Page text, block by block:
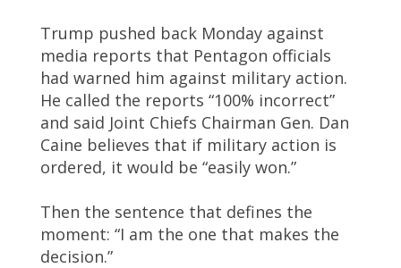
Trump pushed back Monday against
media reports that Pentagon officials
had warned him against military action.
He called the reports “100% incorrect”
and said Joint Chiefs Chairman Gen. Dan
Caine believes that if military action is
ordered, it would be “easily won.”
Then the sentence that defines the
moment: “I am the one that makes the
decision.”